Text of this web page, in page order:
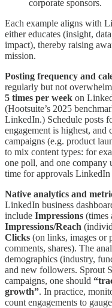
corporate sponsors.
Each example aligns with
either educates (insight,
impact), thereby raising
mission.
Posting frequency and
regularly but not
5 times per week on
(Hootsuite’s 2025
LinkedIn.) Schedule posts
engagement is highest,
campaigns (e.g. product
to mix content types: for
one poll, and one
time for approvals LinkedIn
Native analytics and
LinkedIn business
include Impressions (times
Impressions/Reach
Clicks (on links, images or
comments, shares). The
demographics (industry,
and new followers. Sprout
campaigns, one should
growth”. In practice,
count engagements to